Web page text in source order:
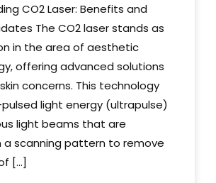
CO2 Laser: Benefits and
The CO2 laser stands as
in the area of aesthetic
offering advanced solutions
concerns. This technology
light energy (ultrapulse)
light beams that are
a scanning pattern to remove
[...]